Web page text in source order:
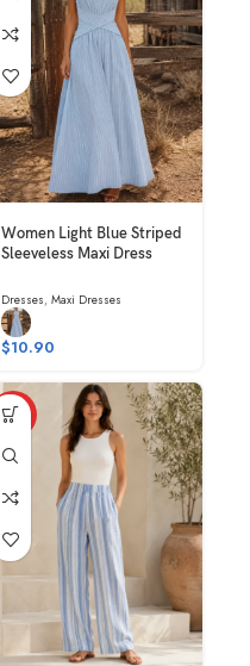
Women Light Blue Striped
Sleeveless Maxi Dress
Dresses, Maxi Dresses
$10.90
HOT